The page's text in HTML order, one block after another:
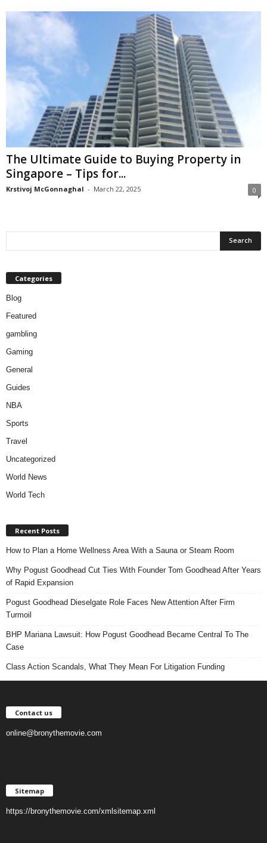
The Ultimate Guide to Buying Property in
Singapore – Tips for...
Krstivoj McGonnaghal - March 22, 2025 0
Categories
Blog
Featured
gambling
Gaming
General
Guides
NBA
Sports
Travel
Uncategorized
World News
World Tech
Recent Posts
How to Plan a Home Wellness Area With a Sauna or Steam Room
Why Pogust Goodhead Cut Ties With Founder Tom Goodhead After Years
of Rapid Expansion
Pogust Goodhead Dieselgate Role Faces New Attention After Firm
Turmoil
BHP Mariana Lawsuit: How Pogust Goodhead Became Central To The
Case
Class Action Scandals, What They Mean For Litigation Funding
Contact us
online@bronythemovie.com
Sitemap
https://bronythemovie.com/xmlsitemap.xml